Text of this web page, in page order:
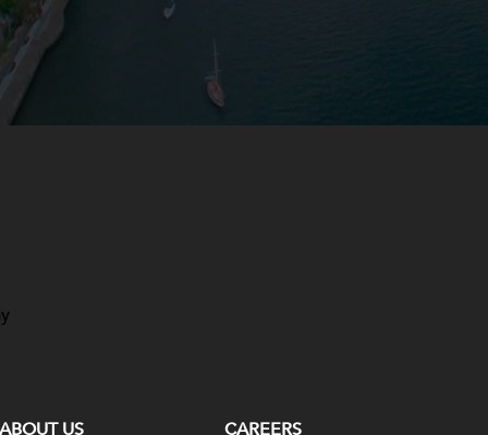
ABOUT US CAREERS